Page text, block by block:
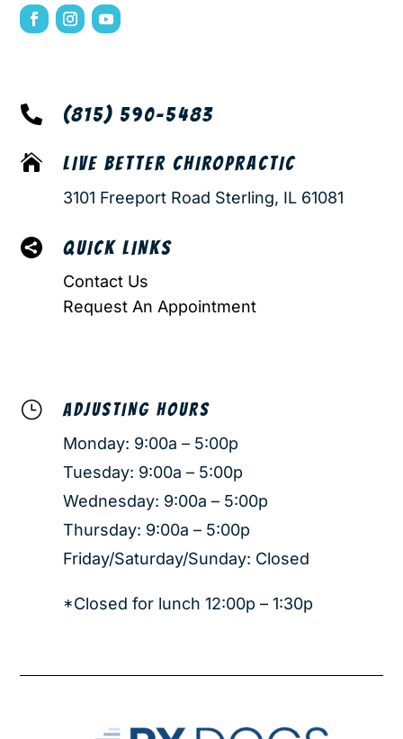
 (815) 590-5483
 LIVE BETTER CHIROPRACTIC
3101 Freeport Road Sterling, IL 61081
 QUICK LINKS
Contact Us
Request An Appointment
} ADJUSTING HOURS
Monday: 9:00a – 5:00p
Tuesday: 9:00a – 5:00p
Wednesday: 9:00a – 5:00p
Thursday: 9:00a – 5:00p
Friday/Saturday/Sunday: Closed
*Closed for lunch 12:00p – 1:30p